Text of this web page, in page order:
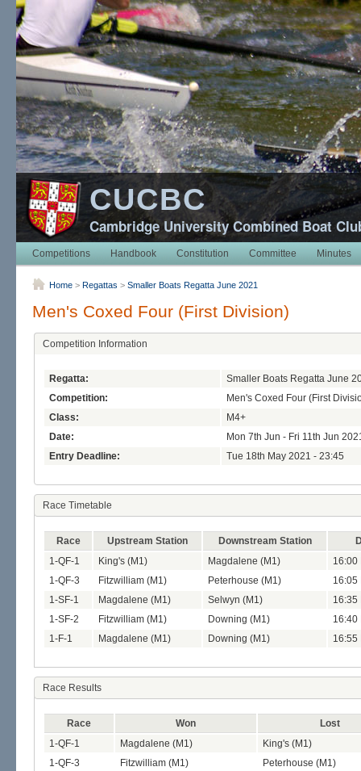
CUCBC
Cambridge University Combined Boat
Competitions Handbook Constitution Committee Minutes
Home > Regattas > Smaller Boats Regatta June 2021
Men's Coxed Four (First Division)
Competition Information
Regatta:
Smaller Boats Regatta June
Competition:
Men's Coxed Four (First
Class:
M4+
Date:
Mon 7th Jun - Fri 11th Jun
Entry Deadline:
Tue 18th May 2021 - 23:45
Race Timetable
Race Upstream Station Downstream Station
1-QF-1
King's (M1) Magdalene (M1)
16:00
1-QF-3
Fitzwilliam (M1) Peterhouse (M1)
16:05
1-SF-1
Magdalene (M1) Selwyn (M1)
16:35
1-SF-2
Fitzwilliam (M1) Downing (M1)
16:40
1-F-1
Magdalene (M1) Downing (M1) 16:55
Race Results
Race Won
Lost
1-QF-1
Magdalene (M1)
King's (M1)
1-QF-3
Fitzwilliam (M1)
Peterhouse (M1)